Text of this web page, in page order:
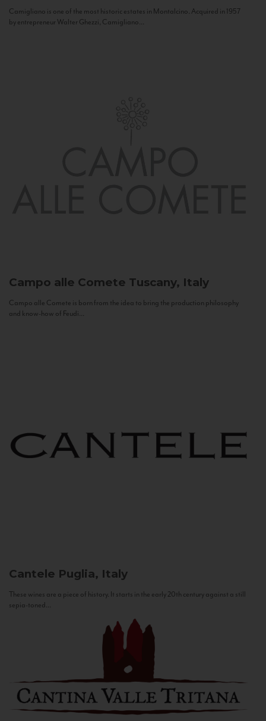
Camigliano is one of the most historic estates in Montalcino. Acquired in 1957
by entrepreneur Walter Ghezzi, Camigliano...
Campo alle Comete Tuscany, Italy
Campo alle Comete is born from the idea to bring the production philosophy
and know-how of Feudi...
Cantele Puglia, Italy
These wines are a piece of history. It starts in the early 20th century against a still
sepia-toned...